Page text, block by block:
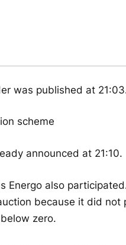
was published at
announced at 21:10.
Energo also
because it did not
zero.